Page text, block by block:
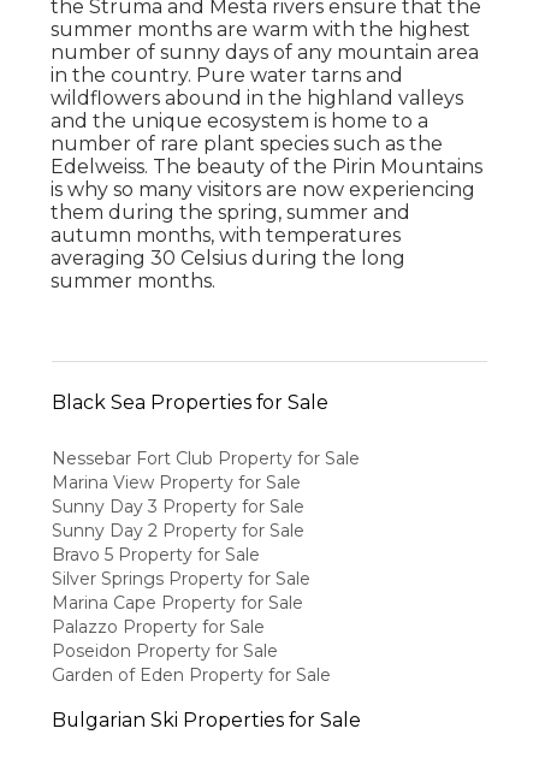
the Struma and Mesta rivers ensure that the
summer months are warm with the highest
number of sunny days of any mountain area
in the country. Pure water tarns and
wildflowers abound in the highland valleys
and the unique ecosystem is home to a
number of rare plant species such as the
Edelweiss. The beauty of the Pirin Mountains
is why so many visitors are now experiencing
them during the spring, summer and
autumn months, with temperatures
averaging 30 Celsius during the long
summer months.
Black Sea Properties for Sale
Nessebar Fort Club Property for Sale
Marina View Property for Sale
Sunny Day 3 Property for Sale
Sunny Day 2 Property for Sale
Bravo 5 Property for Sale
Silver Springs Property for Sale
Marina Cape Property for Sale
Palazzo Property for Sale
Poseidon Property for Sale
Garden of Eden Property for Sale
Bulgarian Ski Properties for Sale